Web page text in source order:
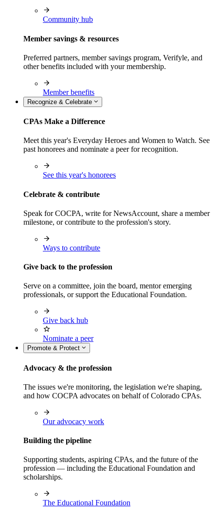
Community hub
Member savings & resources
Preferred partners, member savings program, Verifyle, and
other benefits included with your membership.
Member benefits
Recognize & Celebrate
CPAs Make a Difference
Meet this year's Everyday Heroes and Women to Watch. See
past honorees and nominate a peer for recognition.
See this year's honorees
Celebrate & contribute
Speak for COCPA, write for NewsAccount, share a member
milestone, or contribute to the profession's story.
Ways to contribute
Give back to the profession
Serve on a committee, join the board, mentor emerging
professionals, or support the Educational Foundation.
Give back hub
Nominate a peer
Promote & Protect
Advocacy & the profession
The issues we're monitoring, the legislation we're shaping,
and how COCPA advocates on behalf of Colorado CPAs.
Our advocacy work
Building the pipeline
Supporting students, aspiring CPAs, and the future of the
profession — including the Educational Foundation and
scholarships.
The Educational Foundation